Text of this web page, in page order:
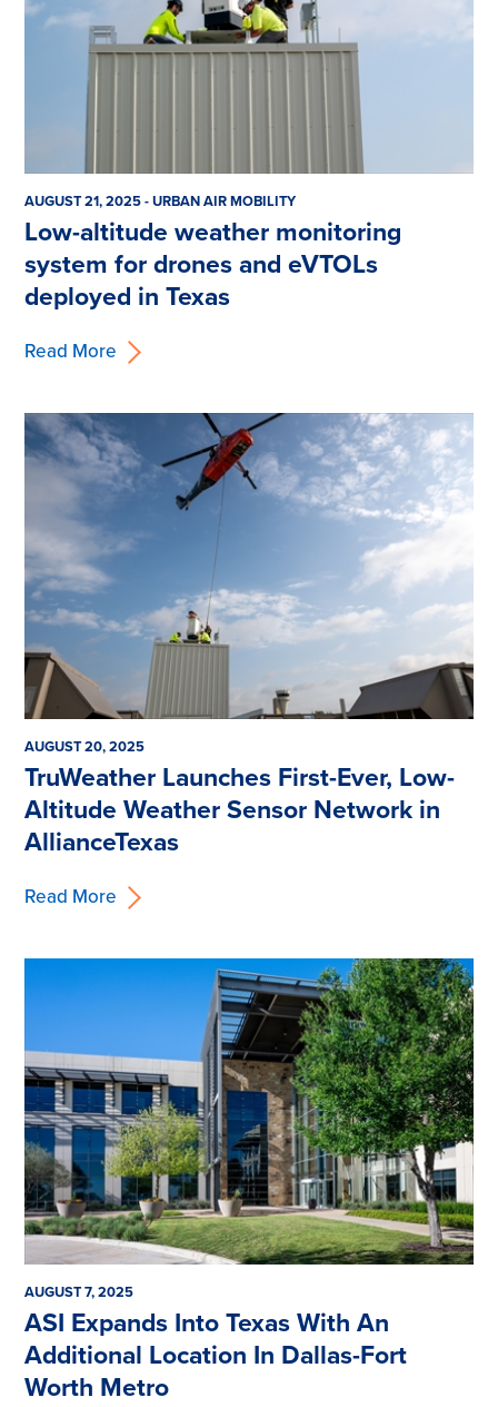
AUGUST 21, 2025 - URBAN AIR MOBILITY
Low-altitude weather monitoring
system for drones and eVTOLs
deployed in Texas
Read More
AUGUST 20, 2025
TruWeather Launches First-Ever, Low-
Altitude Weather Sensor Network in
AllianceTexas
Read More
AUGUST 7, 2025
ASI Expands Into Texas With An
Additional Location In Dallas-Fort
Worth Metro